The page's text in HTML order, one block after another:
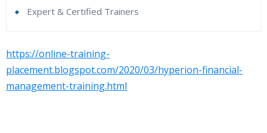
Expert & Certified Trainers
Course content
1. Introduction to Financial Management
https://online-training-
placement.blogspot.com/2020/03/hyperion-financial-
management-training.html